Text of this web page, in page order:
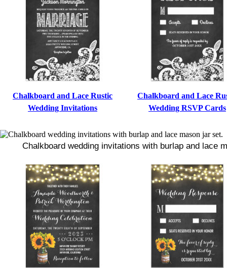
Chalkboard and Lace Rustic
Wedding Invitations
Chalkboard and Lace
Wedding RSVP Cards
Chalkboard wedding invitations with burlap and lace